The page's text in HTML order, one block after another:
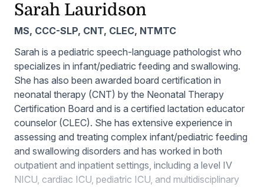
Sarah Lauridson
MS, CCC-SLP, CNT, CLEC, NTMTC
Sarah is a pediatric speech-language pathologist who
specializes in infant/pediatric feeding and swallowing.
She has also been awarded board certification in
neonatal therapy (CNT) by the Neonatal Therapy
Certification Board and is a certified lactation educator
counselor (CLEC). She has extensive experience in
assessing and treating complex infant/pediatric feeding
and swallowing disorders and has worked in both
outpatient and inpatient settings, including a level IV
NICU, cardiac ICU, pediatric ICU, and multidisciplinary